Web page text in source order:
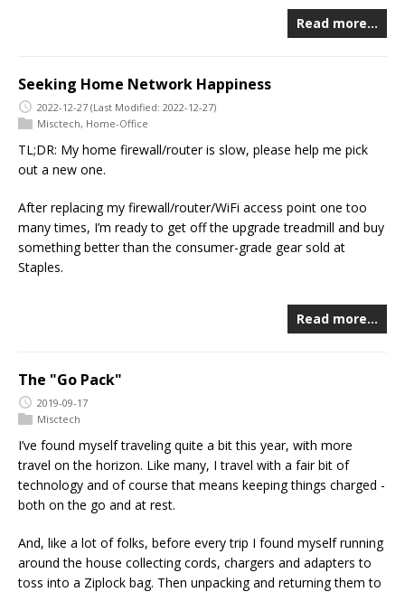
Read more…
Seeking Home Network Happiness
2022-12-27 (Last Modified: 2022-12-27)
Misctech, Home-Office
TL;DR: My home firewall/router is slow, please help me pick
out a new one.
After replacing my firewall/router/WiFi access point one too
many times, I’m ready to get off the upgrade treadmill and buy
something better than the consumer-grade gear sold at
Staples.
Read more…
The "Go Pack"
2019-09-17
Misctech
I’ve found myself traveling quite a bit this year, with more
travel on the horizon. Like many, I travel with a fair bit of
technology and of course that means keeping things charged -
both on the go and at rest.
And, like a lot of folks, before every trip I found myself running
around the house collecting cords, chargers and adapters to
toss into a Ziplock bag. Then unpacking and returning them to